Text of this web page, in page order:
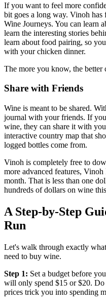
If you want to feel more
bit goes a long way. Vinoh has
Wine Journeys. You can learn
learn the interesting stories
learn about food pairing, so
with your chicken dinner.
The more you know, the
Share with Friends
Wine is meant to be shared.
journal with your friends. If
wine, they can share it with
interactive country map that
logged bottles come from.
Vinoh is completely free to
more advanced features,
month. That is less than one
hundreds of dollars on wine
A Step-by-Step
Run
Let's walk through exactly
need to buy wine.
Step 1: Set a budget before
will only spend $15 or $20.
prices trick you into spending